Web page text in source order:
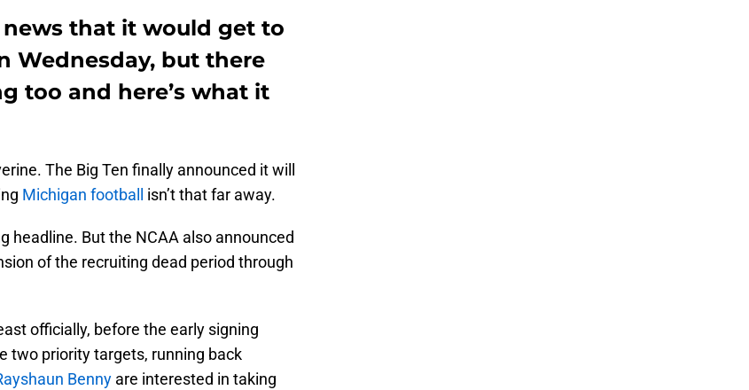
that it would get to
Wednesday, but there
too and here’s what it
The Big Ten finally announced it will
Michigan football isn’t that far away.
headline. But the NCAA also announced
of the recruiting dead period through
officially, before the early signing
two priority targets, running back
Benny are interested in taking